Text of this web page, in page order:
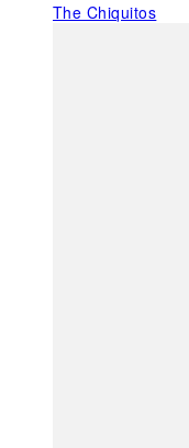
The Chiquitos